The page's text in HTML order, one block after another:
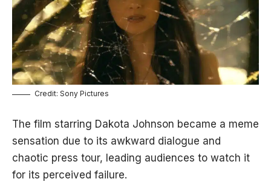
Credit: Sony Pictures
The film starring Dakota Johnson became a meme
sensation due to its awkward dialogue and
chaotic press tour, leading audiences to watch it
for its perceived failure.